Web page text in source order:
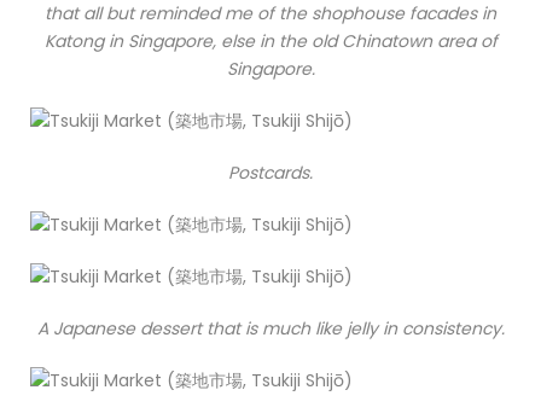
that all but reminded me of the shophouse facades in
Katong in Singapore, else in the old Chinatown area of
Singapore.
Postcards.
A Japanese dessert that is much like jelly in consistency.